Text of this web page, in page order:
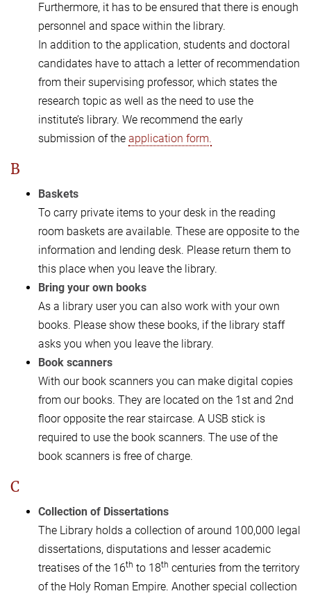
Furthermore, it has to be ensured that there is enough
personnel and space within the library.
In addition to the application, students and doctoral
candidates have to attach a letter of recommendation
from their supervising professor, which states the
research topic as well as the need to use the
institute’s library. We recommend the early
submission of the application form.
B
Baskets
To carry private items to your desk in the reading
room baskets are available. These are opposite to the
information and lending desk. Please return them to
this place when you leave the library.
Bring your own books
As a library user you can also work with your own
books. Please show these books, if the library staff
asks you when you leave the library.
Book scanners
With our book scanners you can make digital copies
from our books. They are located on the 1st and 2nd
floor opposite the rear staircase. A USB stick is
required to use the book scanners. The use of the
book scanners is free of charge.
C
Collection of Dissertations
The Library holds a collection of around 100,000 legal
dissertations, disputations and lesser academic
treatises of the 16th to 18th centuries from the territory
of the Holy Roman Empire. Another special collection